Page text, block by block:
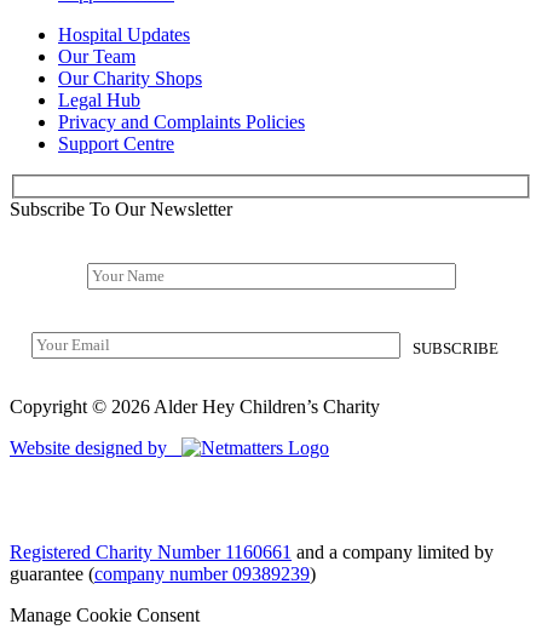
Hospital Updates
Our Team
Our Charity Shops
Legal Hub
Privacy and Complaints Policies
Support Centre
Subscribe To Our Newsletter
Copyright © 2026 Alder Hey Children’s Charity
Website designed by
Registered Charity Number 1160661 and a company limited by
guarantee (company number 09389239)
Manage Cookie Consent